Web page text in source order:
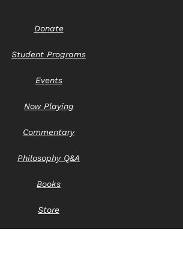
Donate
Student Programs
Events
Now Playing
Commentary
Philosophy Q&A
Books
Store